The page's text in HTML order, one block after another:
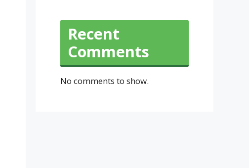
Recent
Comments
No comments to show.